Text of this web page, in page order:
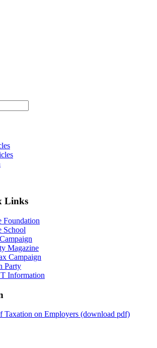
Links
Foundation
School
Magazine
Campaign
Party
Information
Taxation on Employers (download pdf)